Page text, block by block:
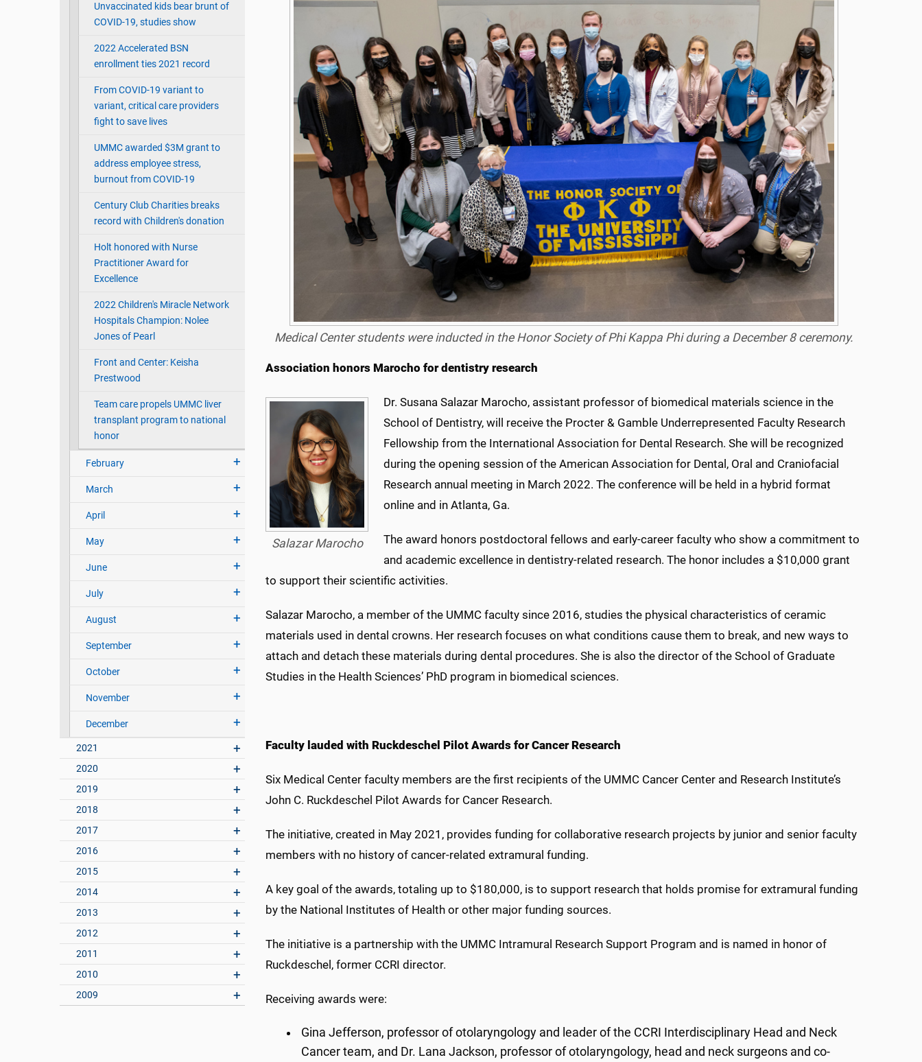
Unvaccinated kids bear brunt of
COVID-19, studies show
2022 Accelerated BSN
enrollment ties 2021 record
From COVID-19 variant to
variant, critical care providers
fight to save lives
UMMC awarded $3M grant to
address employee stress,
burnout from COVID-19
Century Club Charities breaks
record with Children's donation
Holt honored with Nurse
Practitioner Award for
Excellence
2022 Children's Miracle Network
Hospitals Champion: Nolee
Jones of Pearl
Front and Center: Keisha
Prestwood
Team care propels UMMC liver
transplant program to national
honor
February
March
April
May
June
July
August
September
October
November
December
2021
2020
2019
2018
2017
2016
2015
2014
2013
2012
2011
2010
2009
Medical Center students were inducted in the Honor Society of Phi Kappa Phi during a December 8 ceremony.
Association honors Marocho for dentistry research
Salazar Marocho
Dr. Susana Salazar Marocho, assistant professor of biomedical materials science in the
School of Dentistry, will receive the Procter & Gamble Underrepresented Faculty Research
Fellowship from the International Association for Dental Research. She will be recognized
during the opening session of the American Association for Dental, Oral and Craniofacial
Research annual meeting in March 2022. The conference will be held in a hybrid format
online and in Atlanta, Ga.
The award honors postdoctoral fellows and early-career faculty who show a commitment to
and academic excellence in dentistry-related research. The honor includes a $10,000 grant
to support their scientific activities.
Salazar Marocho, a member of the UMMC faculty since 2016, studies the physical characteristics of ceramic
materials used in dental crowns. Her research focuses on what conditions cause them to break, and new ways to
attach and detach these materials during dental procedures. She is also the director of the School of Graduate
Studies in the Health Sciences’ PhD program in biomedical sciences.
Faculty lauded with Ruckdeschel Pilot Awards for Cancer Research
Six Medical Center faculty members are the first recipients of the UMMC Cancer Center and Research Institute’s
John C. Ruckdeschel Pilot Awards for Cancer Research.
The initiative, created in May 2021, provides funding for collaborative research projects by junior and senior faculty
members with no history of cancer-related extramural funding.
A key goal of the awards, totaling up to $180,000, is to support research that holds promise for extramural funding
by the National Institutes of Health or other major funding sources.
The initiative is a partnership with the UMMC Intramural Research Support Program and is named in honor of
Ruckdeschel, former CCRI director.
Receiving awards were:
Gina Jefferson, professor of otolaryngology and leader of the CCRI Interdisciplinary Head and Neck
Cancer team, and Dr. Lana Jackson, professor of otolaryngology, head and neck surgeons and co-